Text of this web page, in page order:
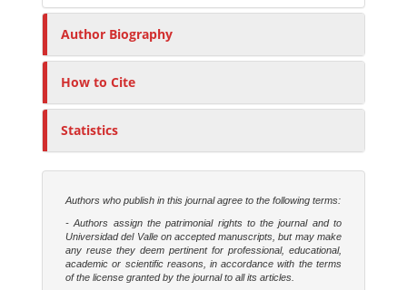
Author Biography
How to Cite
Statistics
Authors who publish in this journal agree to the following terms:
- Authors assign the patrimonial rights to the journal and to
Universidad del Valle on accepted manuscripts, but may make
any reuse they deem pertinent for professional, educational,
academic or scientific reasons, in accordance with the terms
of the license granted by the journal to all its articles.